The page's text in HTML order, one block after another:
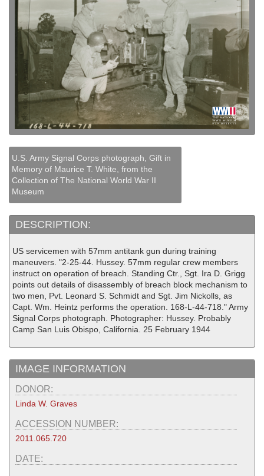
U.S. Army Signal Corps photograph, Gift in
Memory of Maurice T. White, from the
Collection of The National World War II
Museum
DESCRIPTION:
US servicemen with 57mm antitank gun during training
maneuvers. "2-25-44. Hussey. 57mm regular crew members
instruct on operation of breach. Standing Ctr., Sgt. Ira D. Grigg
points out details of disassembly of breach block mechanism to
two men, Pvt. Leonard S. Schmidt and Sgt. Jim Nickolls, as
Capt. Wm. Heintz performs the operation. 168-L-44-718." Army
Signal Corps photograph. Photographer: Hussey. Probably
Camp San Luis Obispo, California. 25 February 1944
IMAGE INFORMATION
DONOR:
Linda W. Graves
ACCESSION NUMBER:
2011.065.720
DATE: